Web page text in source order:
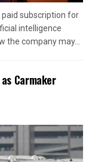
subscription for
intelligence
the company may...
Carmaker